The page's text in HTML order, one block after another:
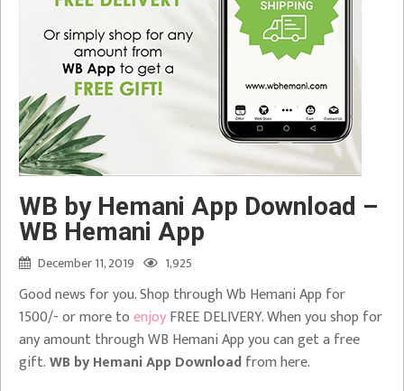
WB by Hemani App Download –
WB Hemani App
December 11, 2019 1,925
Good news for you. Shop through Wb Hemani App for
1500/- or more toenjoyFREE DELIVERY. When you shop for
any amount through WB Hemani App you can get a free
gift.WB by Hemani App Downloadfrom here.